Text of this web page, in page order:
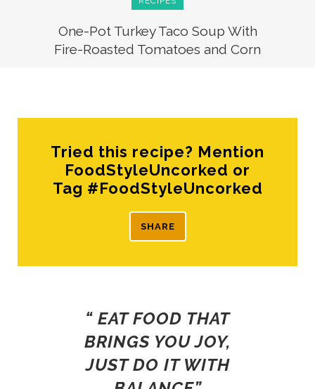
One-Pot Turkey Taco Soup With
Fire-Roasted Tomatoes and Corn
Tried this recipe? Mention
FoodStyleUncorked or
Tag #FoodStyleUncorked
SHARE
“ EAT FOOD THAT
BRINGS YOU JOY,
JUST DO IT WITH